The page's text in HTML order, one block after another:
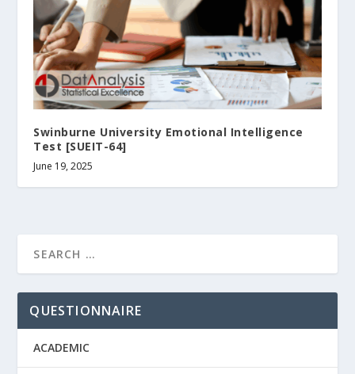
Swinburne University Emotional Intelligence
Test [SUEIT-64]
June 19, 2025
QUESTIONNAIRE
ACADEMIC